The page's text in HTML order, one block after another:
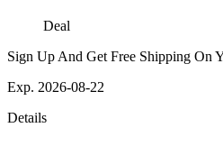
Deal
Sign Up And Get Free Shipping On
Exp. 2026-08-22
Details